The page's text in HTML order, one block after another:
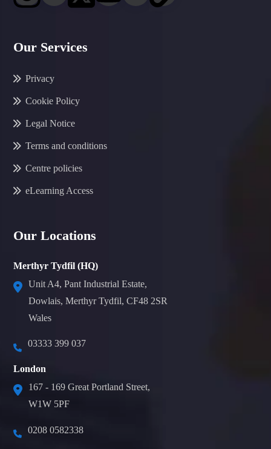
Our Services
Privacy
Cookie Policy
Legal Notice
Terms and conditions
Centre policies
eLearning Access
Our Locations
Merthyr Tydfil (HQ)
Unit A4, Pant Industrial Estate,
Dowlais, Merthyr Tydfil, CF48 2SR
Wales
03333 399 037
London
167 - 169 Great Portland Street,
W1W 5PF
0208 0582338